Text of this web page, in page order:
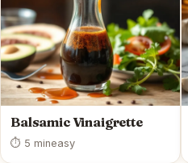
Balsamic Vinaigrette
⏱ 5 mineasy